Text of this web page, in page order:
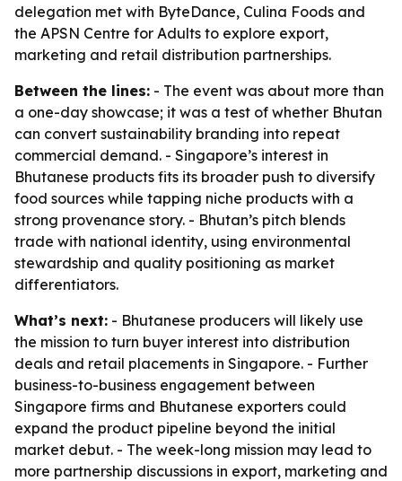
delegation met with ByteDance, Culina Foods and
the APSN Centre for Adults to explore export,
marketing and retail distribution partnerships.
Between the lines: - The event was about more than
a one-day showcase; it was a test of whether Bhutan
can convert sustainability branding into repeat
commercial demand. - Singapore’s interest in
Bhutanese products fits its broader push to diversify
food sources while tapping niche products with a
strong provenance story. - Bhutan’s pitch blends
trade with national identity, using environmental
stewardship and quality positioning as market
differentiators.
What’s next: - Bhutanese producers will likely use
the mission to turn buyer interest into distribution
deals and retail placements in Singapore. - Further
business-to-business engagement between
Singapore firms and Bhutanese exporters could
expand the product pipeline beyond the initial
market debut. - The week-long mission may lead to
more partnership discussions in export, marketing and